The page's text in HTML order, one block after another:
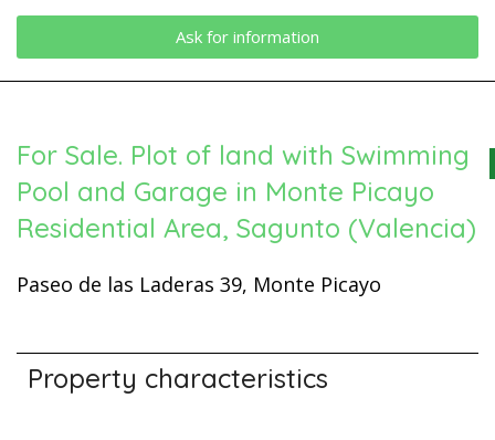
Ask for information
For Sale. Plot of land with Swimming
Pool and Garage in Monte Picayo
Residential Area, Sagunto (Valencia)
Paseo de las Laderas 39, Monte Picayo
Property characteristics